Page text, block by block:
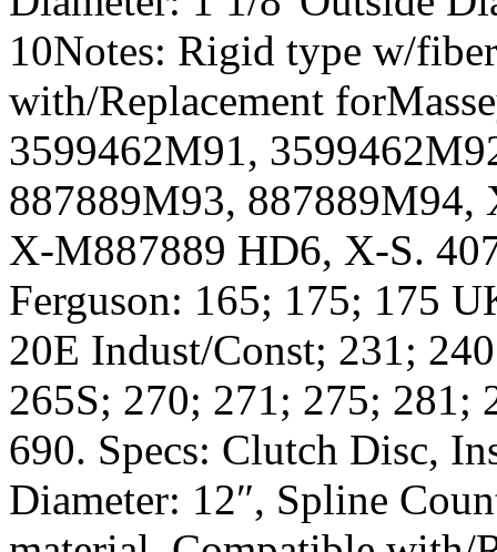
10Notes: Rigid type w/
with/Replacement
3599462M91,
887889M93,
X-M887889 HD6, X-S.
Ferguson: 165; 175; 175
20E Indust/Const; 231;
265S; 270; 271; 275; 281;
690. Specs: Clutch Disc,
Diameter: 12″, Spline